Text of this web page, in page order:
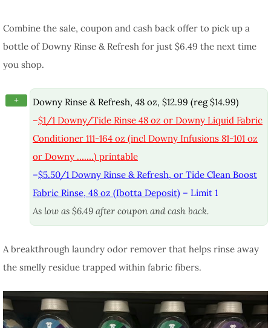
Combine the sale, coupon and cash back offer to pick up a
bottle of Downy Rinse & Refresh for just $6.49 the next time
you shop.
+
Downy Rinse & Refresh, 48 oz, $12.99 (reg $14.99)
–$1/1 Downy/Tide Rinse 48 oz or Downy Liquid Fabric
Conditioner 111-164 oz (incl Downy Infusions 81-101 oz
or Downy …….) printable
–$5.50/1 Downy Rinse & Refresh, or Tide Clean Boost
Fabric Rinse, 48 oz (Ibotta Deposit) – Limit 1
As low as $6.49 after coupon and cash back.
A breakthrough laundry odor remover that helps rinse away
the smelly residue trapped within fabric fibers.